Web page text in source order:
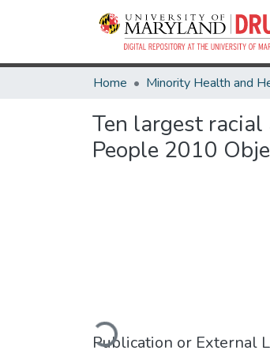
Home
Ten largest
People 2010
Loading...
Publication or External